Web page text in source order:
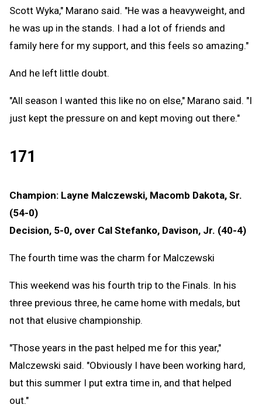
Scott Wyka," Marano said. "He was a heavyweight, and
he was up in the stands. I had a lot of friends and
family here for my support, and this feels so amazing."
And he left little doubt.
"All season I wanted this like no on else," Marano said. "I
just kept the pressure on and kept moving out there."
171
Champion: Layne Malczewski, Macomb Dakota, Sr.
(54-0)
Decision, 5-0, over Cal Stefanko, Davison, Jr. (40-4)
The fourth time was the charm for Malczewski
This weekend was his fourth trip to the Finals. In his
three previous three, he came home with medals, but
not that elusive championship.
"Those years in the past helped me for this year,"
Malczewski said. "Obviously I have been working hard,
but this summer I put extra time in, and that helped
out."